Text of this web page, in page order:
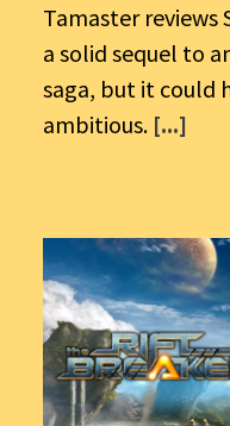
Tamaster reviews
a solid sequel to
saga, but it could
ambitious. [...]